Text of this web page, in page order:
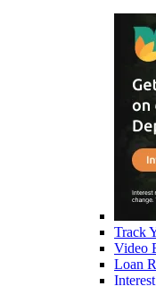
Track
Video
Loan